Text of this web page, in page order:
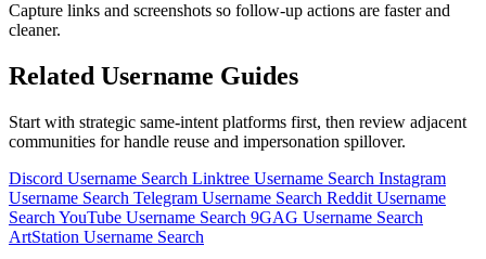
Capture links and screenshots so follow-up actions are faster and
cleaner.
Related Username Guides
Start with strategic same-intent platforms first, then review adjacent
communities for handle reuse and impersonation spillover.
Discord Username Search Linktree Username Search Instagram
Username Search Telegram Username Search Reddit Username
Search YouTube Username Search 9GAG Username Search
ArtStation Username Search